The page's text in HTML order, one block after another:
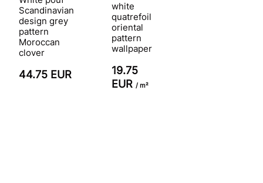
Scandinavian
design grey
pattern
Moroccan
clover
44.75 EUR
white
quatrefoil
oriental
pattern
wallpaper
19.75
EUR / m²